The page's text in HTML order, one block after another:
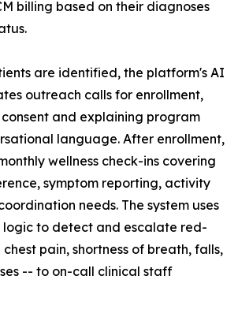
billing based on their diagnoses
are identified, the platform's AI
outreach calls for enrollment,
and explaining program
language. After enrollment,
wellness check-ins covering
symptom reporting, activity
needs. The system uses
to detect and escalate red-
pain, shortness of breath, falls,
-- to on-call clinical staff